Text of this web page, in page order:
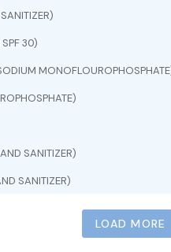
30)
SANITIZER)
SANITIZER)
LOAD MORE